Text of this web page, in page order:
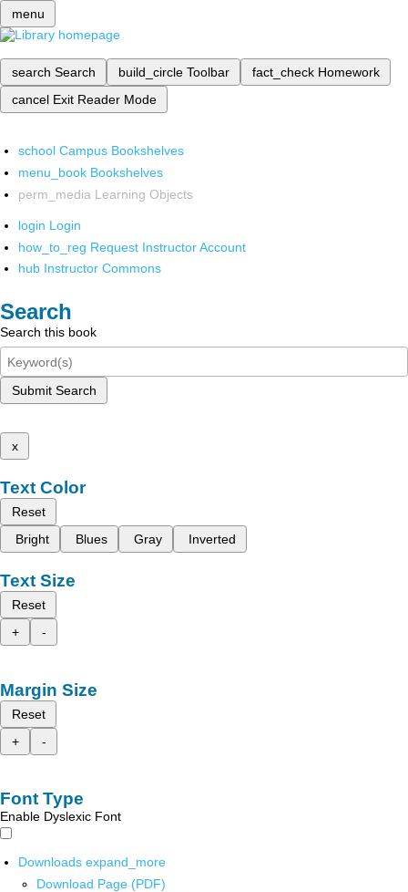
menu
search Search build_circle Toolbar fact_check Homework
cancel Exit Reader Mode
school Campus Bookshelves
menu_book Bookshelves
perm_media Learning Objects
login Login
how_to_reg Request Instructor Account
hub Instructor Commons
Search
Search this book
Submit Search
x
Text Color
Reset
Bright
Blues Gray Inverted
Text Size
Reset
+
-
Margin Size
Reset
+
-
Font Type
Enable Dyslexic Font
Downloads expand_more
Download Page (PDF)